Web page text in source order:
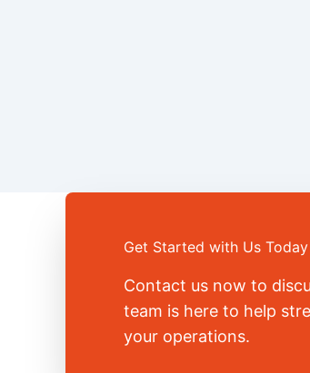
Get Started with Us Today
Contact us now to
team is here to help
your operations.